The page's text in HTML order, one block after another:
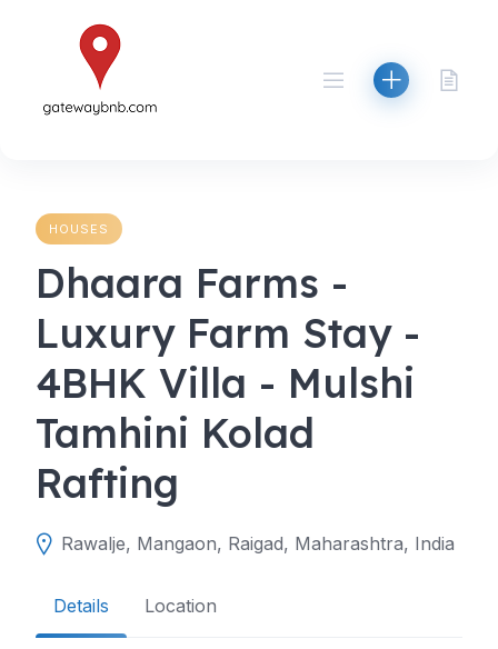
HOUSES
Dhaara Farms -
Luxury Farm Stay -
4BHK Villa - Mulshi
Tamhini Kolad
Rafting
Rawalje, Mangaon, Raigad, Maharashtra, India
Details Location